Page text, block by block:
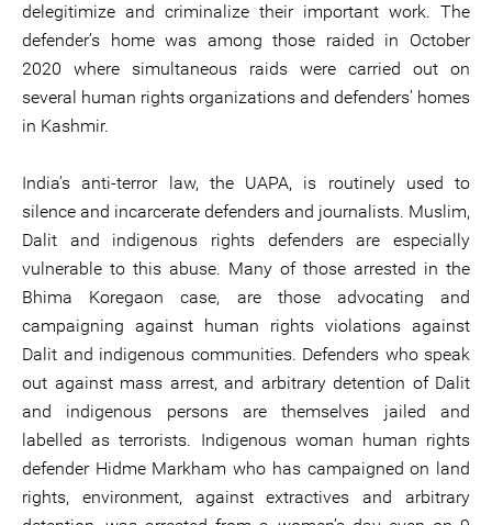
delegitimize and criminalize their important work. The
defender’s home was among those raided in October
2020 where simultaneous raids were carried out on
several human rights organizations and defenders’ homes
in Kashmir.
India’s anti-terror law, the UAPA, is routinely used to
silence and incarcerate defenders and journalists. Muslim,
Dalit and indigenous rights defenders are especially
vulnerable to this abuse. Many of those arrested in the
Bhima Koregaon case, are those advocating and
campaigning against human rights violations against
Dalit and indigenous communities. Defenders who speak
out against mass arrest, and arbitrary detention of Dalit
and indigenous persons are themselves jailed and
labelled as terrorists. Indigenous woman human rights
defender Hidme Markham who has campaigned on land
rights, environment, against extractives and arbitrary